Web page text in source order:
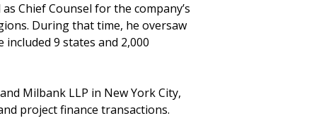
Chief Counsel for the company’s
During that time, he oversaw
9 states and 2,000
Milbank LLP in New York City,
project finance transactions.